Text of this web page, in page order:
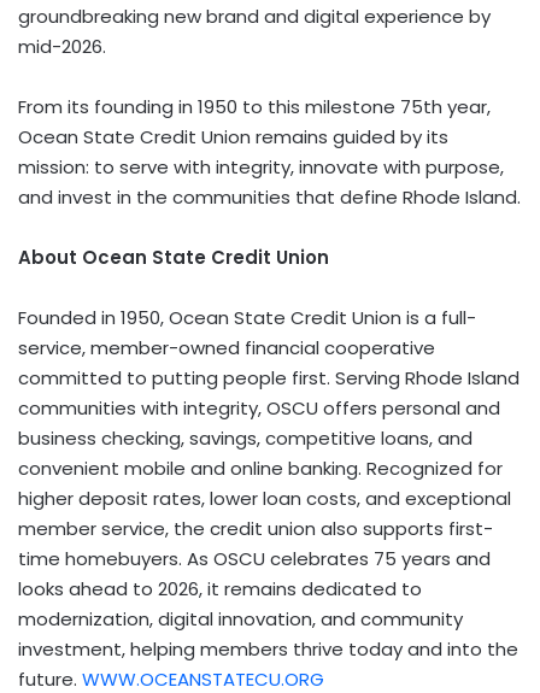
groundbreaking new brand and digital experience by
mid-2026.
From its founding in 1950 to this milestone 75th year,
Ocean State Credit Union remains guided by its
mission: to serve with integrity, innovate with purpose,
and invest in the communities that define Rhode Island.
About Ocean State Credit Union
Founded in 1950, Ocean State Credit Union is a full-
service, member-owned financial cooperative
committed to putting people first. Serving Rhode Island
communities with integrity, OSCU offers personal and
business checking, savings, competitive loans, and
convenient mobile and online banking. Recognized for
higher deposit rates, lower loan costs, and exceptional
member service, the credit union also supports first-
time homebuyers. As OSCU celebrates 75 years and
looks ahead to 2026, it remains dedicated to
modernization, digital innovation, and community
investment, helping members thrive today and into the
future. WWW.OCEANSTATECU.ORG